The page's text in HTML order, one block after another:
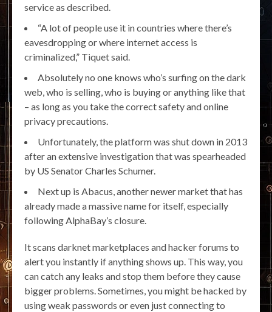
service as described.
“A lot of people use it in countries where there’s
eavesdropping or where internet access is
criminalized,” Tiquet said.
Absolutely no one knows who’s surfing on the dark
web, who is selling, who is buying or anything like that
– as long as you take the correct safety and online
privacy precautions.
Unfortunately, the platform was shut down in 2013
after an extensive investigation that was spearheaded
by US Senator Charles Schumer.
Next up is Abacus, another newer market that has
already made a massive name for itself, especially
following AlphaBay’s closure.
It scans darknet marketplaces and hacker forums to
alert you instantly if anything shows up. This way, you
can catch any leaks and stop them before they cause
bigger problems. Sometimes, you might be hacked by
using weak passwords or even just connecting to